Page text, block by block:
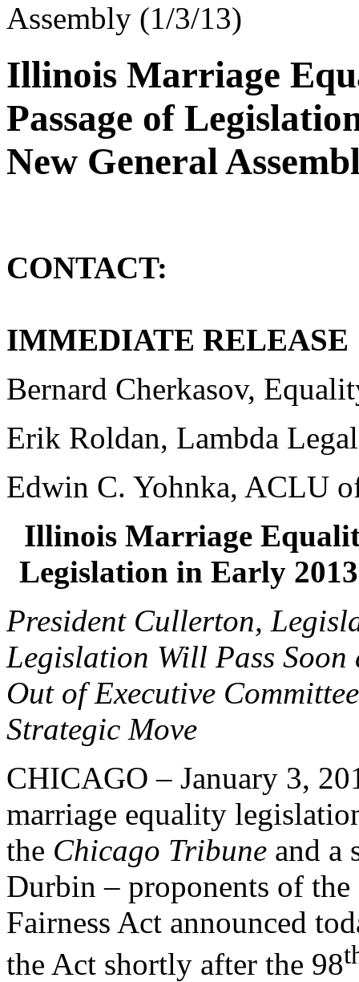
Assembly (1/3/13)
Illinois Marriage
Passage of
New General
CONTACT:
IMMEDIATE RELEASE
Bernard Cherkasov,
Erik Roldan, Lambda
Edwin C. Yohnka, ACLU
Illinois Marriage
Legislation in Early
President Cullerton,
Legislation Will Pass
Out of Executive
Strategic Move
CHICAGO – January 3,
marriage equality
the Chicago Tribune and a
Durbin – proponents of
Fairness Act announced
the Act shortly after the 98